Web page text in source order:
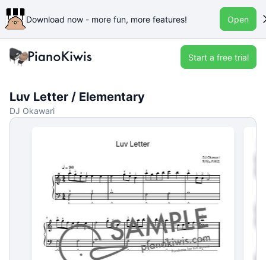
Download now - more fun, more features! Open
Start a free trial
Luv Letter / Elementary
DJ Okawari